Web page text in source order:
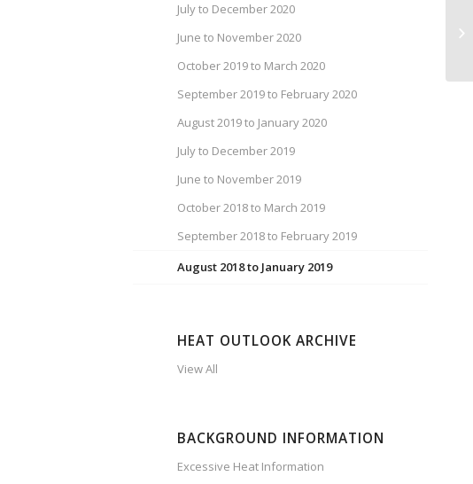
July to December 2020
June to November 2020
October 2019 to March 2020
September 2019 to February 2020
August 2019 to January 2020
July to December 2019
June to November 2019
October 2018 to March 2019
September 2018 to February 2019
August 2018 to January 2019
HEAT OUTLOOK ARCHIVE
View All
BACKGROUND INFORMATION
Excessive Heat Information
of